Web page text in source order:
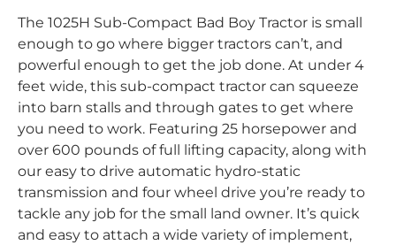
The 1025H Sub-Compact Bad Boy Tractor is small
enough to go where bigger tractors can’t, and
powerful enough to get the job done. At under 4
feet wide, this sub-compact tractor can squeeze
into barn stalls and through gates to get where
you need to work. Featuring 25 horsepower and
over 600 pounds of full lifting capacity, along with
our easy to drive automatic hydro-static
transmission and four wheel drive you’re ready to
tackle any job for the small land owner. It’s quick
and easy to attach a wide variety of implement,